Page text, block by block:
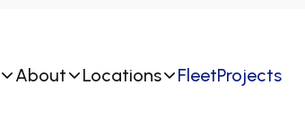
About Locations FleetProjects